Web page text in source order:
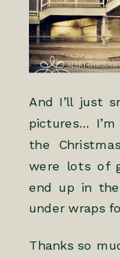
And I’ll just
pictures…
the
were lots of
end up in
under wraps
Thanks so